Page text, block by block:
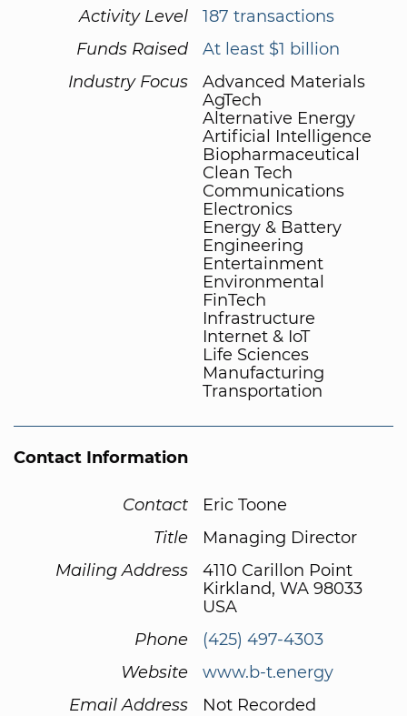
Activity Level
187 transactions
Funds Raised
At least $1 billion
Industry Focus
Advanced Materials
AgTech
Alternative Energy
Artificial Intelligence
Biopharmaceutical
Clean Tech
Communications
Electronics
Energy & Battery
Engineering
Entertainment
Environmental
FinTech
Infrastructure
Internet & IoT
Life Sciences
Manufacturing
Transportation
Contact Information
Contact
Eric Toone
Title
Managing Director
Mailing Address
4110 Carillon Point
Kirkland, WA 98033
USA
Phone
(425) 497-4303
Website
www.b-t.energy
Email Address
Not Recorded